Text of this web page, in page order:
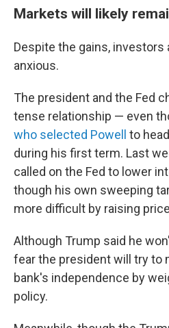
Markets will likely
Despite the gains, investors
anxious.
The president and the Fed
tense relationship — even
who selected Powell
to
during his first term. Last
called on the Fed to lower
though his own sweeping
more difficult by raising
Although Trump said he
fear the president will try to
bank's independence by
policy.